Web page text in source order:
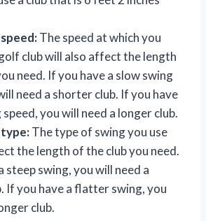
The speed at which you
club will also affect the length
need. If you have a slow swing
need a shorter club. If you have
you will need a longer club.
The type of swing you use
the length of the club you need.
steep swing, you will need a
If you have a flatter swing, you
club.